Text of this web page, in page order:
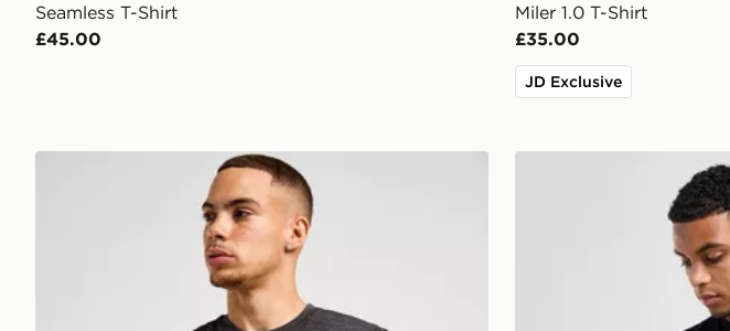
Seamless T-Shirt
£45.00
Miler 1.0 T-Shirt
£35.00
JD Exclusive
ASICS Road Seamless T-Shirt On Running Core T-Shirt